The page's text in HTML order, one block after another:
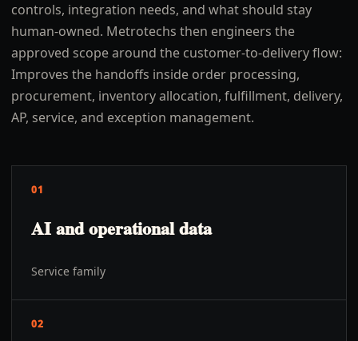
controls, integration needs, and what should stay
human-owned. Metrotechs then engineers the
approved scope around the customer-to-delivery flow:
Improves the handoffs inside order processing,
procurement, inventory allocation, fulfillment, delivery,
AP, service, and exception management.
01
AI and operational data
Service family
02